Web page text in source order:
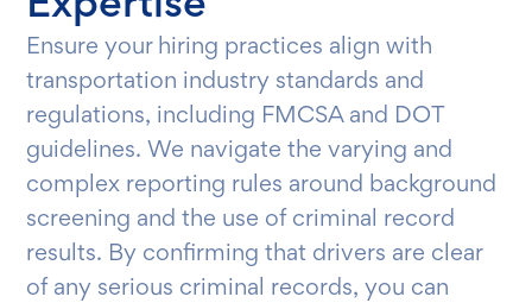
Ensure your hiring practices align with
transportation industry standards and
regulations, including FMCSA and DOT
guidelines. We navigate the varying and
complex reporting rules around background
screening and the use of criminal record
results. By confirming that drivers are clear
of any serious criminal records, you can